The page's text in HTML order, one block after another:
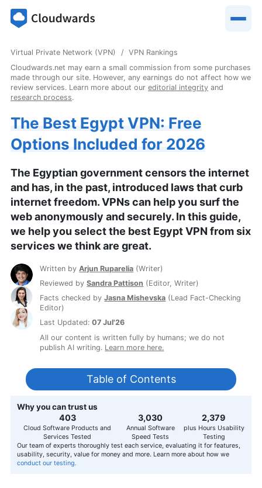
Virtual Private Network (VPN)
VPN Rankings
Cloudwards.net may earn a small commission from some purchases
made through our site. However, any earnings do not affect how we
review services. Learn more about our editorial integrity and
research process.
The Best Egypt VPN: Free
Options Included for 2026
The Egyptian government censors the internet
and has, in the past, introduced laws that curb
internet freedom. VPNs can help you surf the
web anonymously and securely. In this guide,
we help you select the best Egypt VPN from six
services we think are great.
Written byArjun Ruparelia (Writer)
Reviewed bySandra Pattison (Editor, Writer)
Facts checked byJasna Mishevska (Lead Fact-Checking
Editor)
Last Updated:07 Jul'26
All our content is written fully by humans; we do not
publish AI writing. Learn more here.
Table of Contents
Why you can trust us
407
Cloud Software Products and
Services Tested
3,056
Annual Software
Speed Tests
2,400
plus Hours Usability
Testing
Our team of experts thoroughly test each service, evaluating it for features,
usability, security, value for money and more. Learn more about how we
conduct our testing.